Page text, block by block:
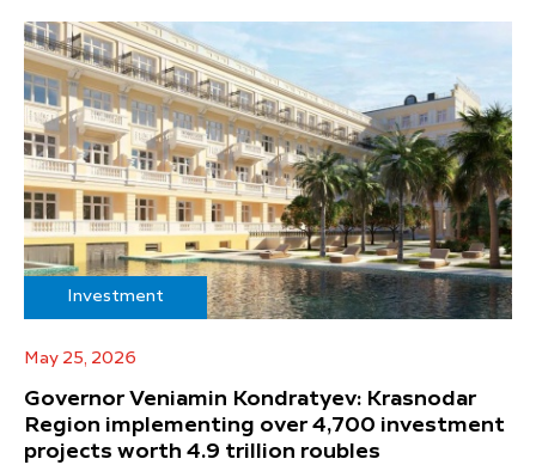
Investment
May 25, 2026
Governor Veniamin Kondratyev: Krasnodar
Region implementing over 4,700 investment
projects worth 4.9 trillion roubles